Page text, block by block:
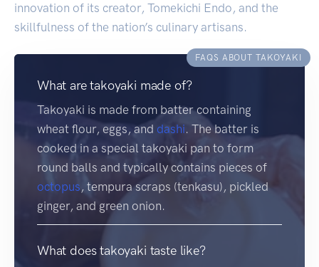
innovation of its creator, Tomekichi Endo, and the
skillfulness of the nation’s culinary artisans.
FAQS ABOUT TAKOYAKI
What are takoyaki made of?
Takoyaki is made from batter containing
wheat flour, eggs, and dashi. The batter is
cooked in a special takoyaki pan to form
round balls and typically contains pieces of
octopus, tempura scraps (tenkasu), pickled
ginger, and green onion.
What does takoyaki taste like?